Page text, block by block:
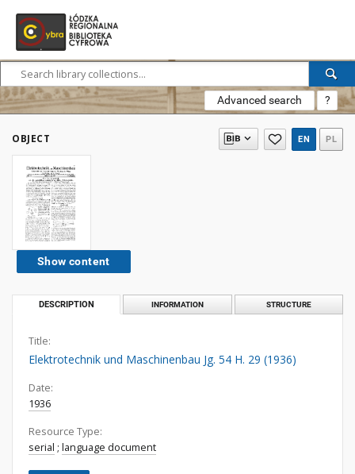
Advanced search ?
OBJECT EN PL
Show content
DESCRIPTION INFORMATION STRUCTURE
Title:
Elektrotechnik und Maschinenbau Jg. 54 H. 29 (1936)
Date:
1936
Resource Type:
serial ; language document